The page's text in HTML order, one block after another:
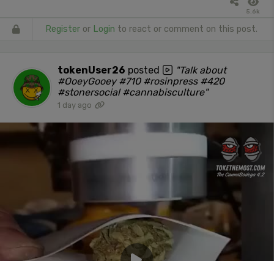
5.6k
Register or Login to react or comment on this post.
tokenUser26 posted
"Talk about
#OoeyGooey #710 #rosinpress #420
#stonersocial #cannabisculture"
1 day ago